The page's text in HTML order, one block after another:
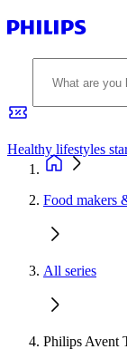
Healthy lifestyles
Food makers
All series
Philips Avent